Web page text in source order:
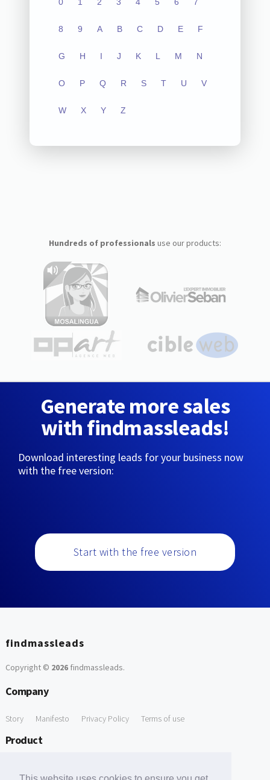
8 9 A B C D E F
G H I J K L M N
O P Q R S T U V
W X Y Z
Hundreds of professionals use our products:
Generate more sales
with findmassleads!
Download interesting leads for your business now
with the free version:
Start with the free version
findmassleads
Copyright © 2026findmassleads.
Company
Story Manifesto Privacy Policy Terms of use
Product